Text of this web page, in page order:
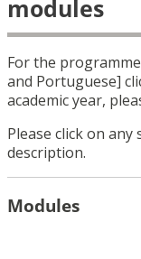
modules
For the
and Portuguese]
academic year,
Please click on
description.
Modules